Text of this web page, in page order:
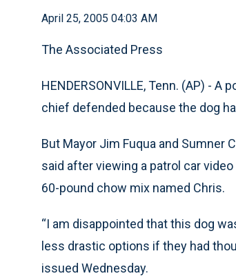
April 25, 2005 04:03 AM
The Associated Press
HENDERSONVILLE, Tenn. (AP) -
chief defended because the dog
But Mayor Jim Fuqua and Sumner
said after viewing a patrol car
60-pound chow mix named Chris.
“I am disappointed that this dog
less drastic options if they had
issued Wednesday.